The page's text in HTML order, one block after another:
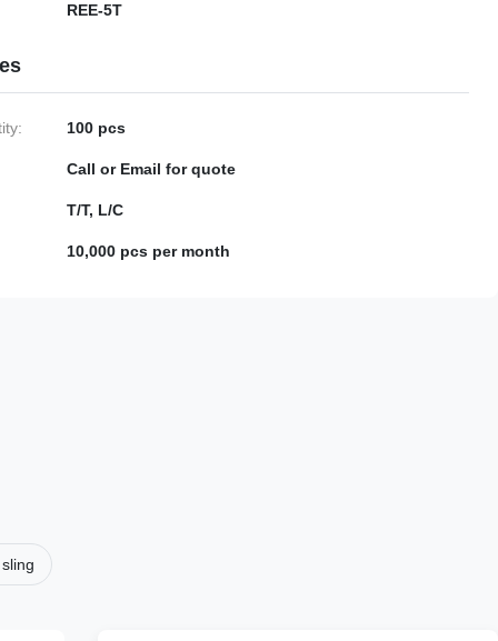
REE-5T
100 pcs
Call or Email for quote
T/T, L/C
10,000 pcs per month